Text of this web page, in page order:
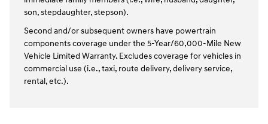
son, stepdaughter, stepson).
Second and/or subsequent owners have powertrain
components coverage under the 5-Year/60,000-Mile New
Vehicle Limited Warranty. Excludes coverage for vehicles in
commercial use (i.e., taxi, route delivery, delivery service,
rental, etc.).